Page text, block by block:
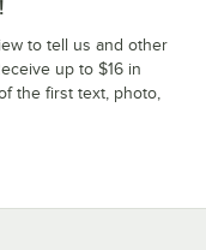
to tell us and other
up to $16 in
the first text, photo,